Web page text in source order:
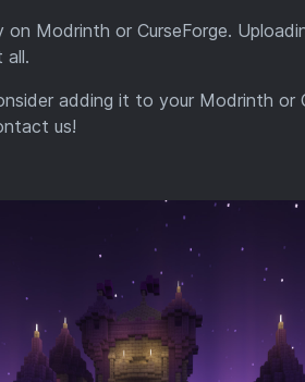
on Modrinth or CurseForge.
all.
adding it to your Modrinth or
us!